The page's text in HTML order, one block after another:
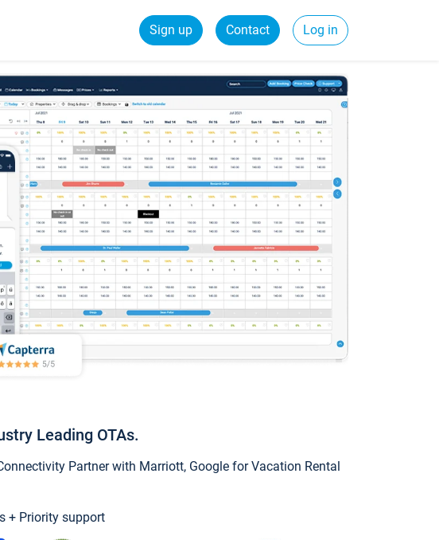
Sign up Contact Log in
Leading OTAs.
Partner with Marriott, Google for Vacation Rental
+ Priority support